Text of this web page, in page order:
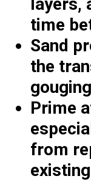
time
Sand
the
gouging
Prime
from